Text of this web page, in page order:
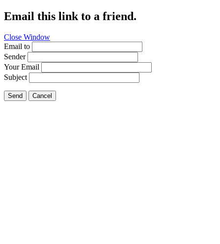
Email this link to a friend.
Close Window
Email to
Sender
Your Email
Subject
Send Cancel